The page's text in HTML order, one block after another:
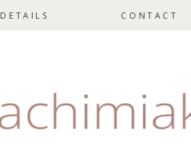
DETAILS CONTACT